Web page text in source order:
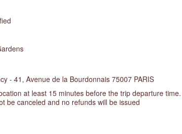
- 41, Avenue de la Bourdonnais 75007 PARIS
at least 15 minutes before the trip departure time.
be canceled and no refunds will be issued